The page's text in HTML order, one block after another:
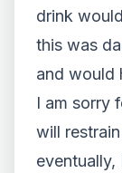
drink
this was
and would
I am sorry
will